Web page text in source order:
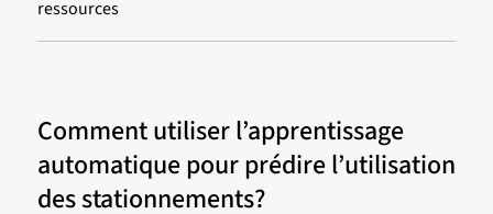
ressources
Comment utiliser l’apprentissage
automatique pour prédire l’utilisation
des stationnements?